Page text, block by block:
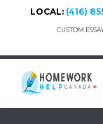
LOCAL: (416)
CUSTOM